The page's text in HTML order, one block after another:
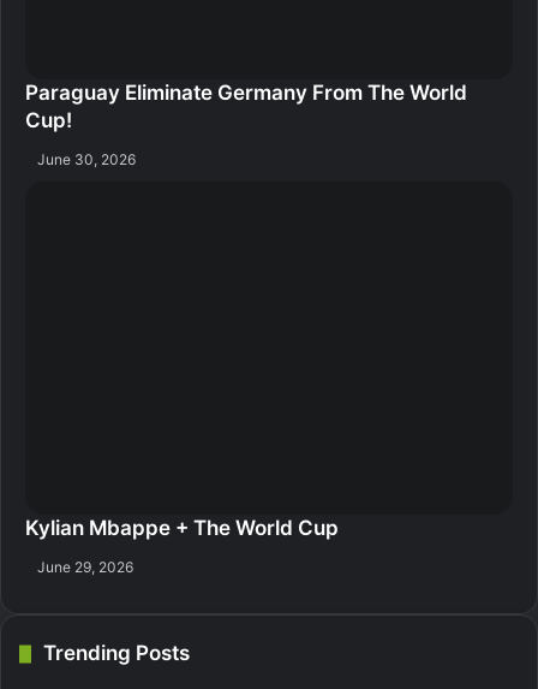
Paraguay Eliminate Germany From The World
Cup!
June 30, 2026
Kylian Mbappe + The World Cup
June 29, 2026
Trending Posts